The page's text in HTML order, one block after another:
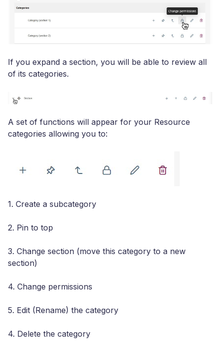
If you expand a section, you will be able to review all
of its categories.
A set of functions will appear for your Resource
categories allowing you to:
1. Create a subcategory
2. Pin to top
3. Change section (move this category to a new
section)
4. Change permissions
5. Edit (Rename) the category
4. Delete the category